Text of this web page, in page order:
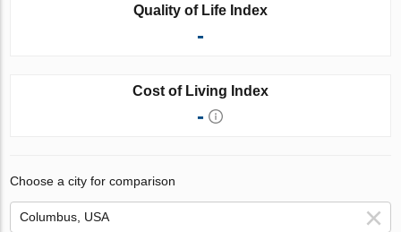
Quality of Life Index
-
Cost of Living Index
-
Choose a city for comparison